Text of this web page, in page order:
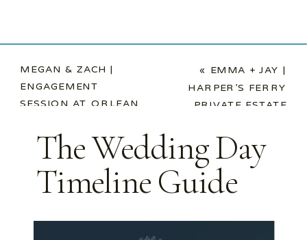
MEGAN & ZACH |
ENGAGEMENT
SESSION AT ORLEAN
« EMMA + JAY |
HARPER’S FERRY
PRIVATE ESTATE
The Wedding Day
Timeline Guide